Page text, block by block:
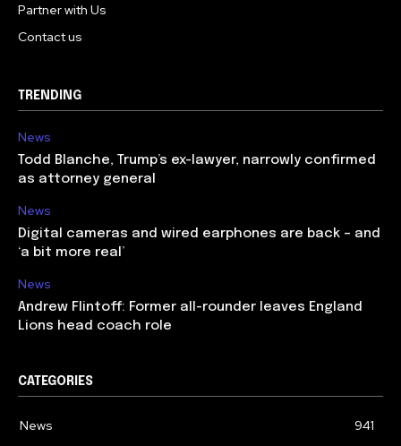
Partner with Us
Contact us
TRENDING
News
Todd Blanche, Trump’s ex-lawyer, narrowly confirmed
as attorney general
News
Digital cameras and wired earphones are back – and
‘a bit more real’
News
Andrew Flintoff: Former all-rounder leaves England
Lions head coach role
CATEGORIES
News
941